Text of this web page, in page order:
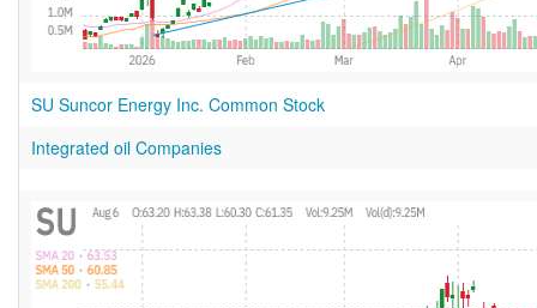
SU Suncor Energy Inc. Common Stock
Integrated oil Companies